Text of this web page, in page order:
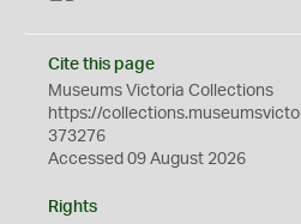
Cite this page
Museums Victoria Collections
https://
373276
Accessed 09 August 2026
Rights